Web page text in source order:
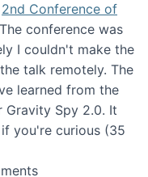
2nd Conference of
conference was
I couldn't make the
talk remotely. The
learned from the
Gravity Spy 2.0. It
you're curious (35
at the 2nd